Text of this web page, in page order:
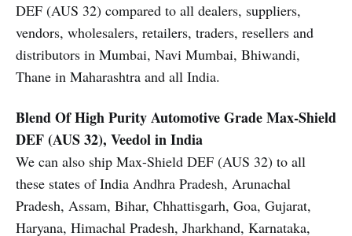
DEF (AUS 32) compared to all dealers, suppliers,
vendors, wholesalers, retailers, traders, resellers and
distributors in Mumbai, Navi Mumbai, Bhiwandi,
Thane in Maharashtra and all India.
Blend Of High Purity Automotive GradeMax-Shield
DEF (AUS 32), Veedol in India
We can also ship Max-Shield DEF (AUS 32) to all
these states of India Andhra Pradesh, Arunachal
Pradesh, Assam, Bihar, Chhattisgarh, Goa, Gujarat,
Haryana, Himachal Pradesh, Jharkhand, Karnataka,